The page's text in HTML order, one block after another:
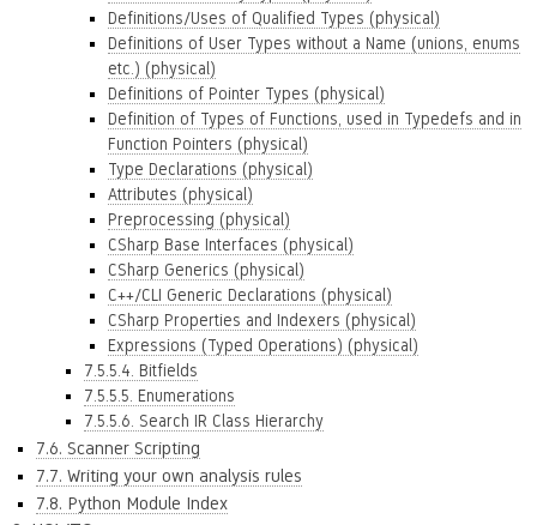
Definitions/Uses of Qualified Types (physical)
Definitions of User Types without a Name (unions, enums
etc.) (physical)
Definitions of Pointer Types (physical)
Definition of Types of Functions, used in Typedefs and in
Function Pointers (physical)
Type Declarations (physical)
Attributes (physical)
Preprocessing (physical)
CSharp Base Interfaces (physical)
CSharp Generics (physical)
C++/CLI Generic Declarations (physical)
CSharp Properties and Indexers (physical)
Expressions (Typed Operations) (physical)
7.5.5.4. Bitfields
7.5.5.5. Enumerations
7.5.5.6. Search IR Class Hierarchy
7.6. Scanner Scripting
7.7. Writing your own analysis rules
7.8. Python Module Index